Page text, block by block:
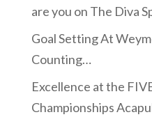
are you on The Diva
Goal Setting At
Counting…
Excellence at the
Championships